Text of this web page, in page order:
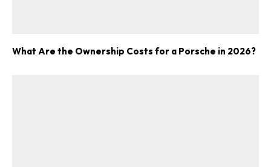
What Are the Ownership Costs for a Porsche in 2026?